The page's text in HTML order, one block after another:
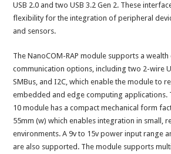
USB 2.0 and two USB 3.2 Gen 2. These
flexibility for the integration of peripheral
and sensors.
The NanoCOM-RAP module supports a wealth
communication options, including two 2-wire
SMBus, and I2C, which enable the module to
embedded and edge computing applications.
10 module has a compact mechanical form
55mm (w) which enables integration in small,
environments. A 9v to 15v power input range
are also supported. The module supports